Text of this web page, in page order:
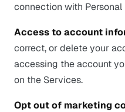
connection with Personal
Access to account
correct, or delete your
accessing the account
on the Services.
Opt out of marketing